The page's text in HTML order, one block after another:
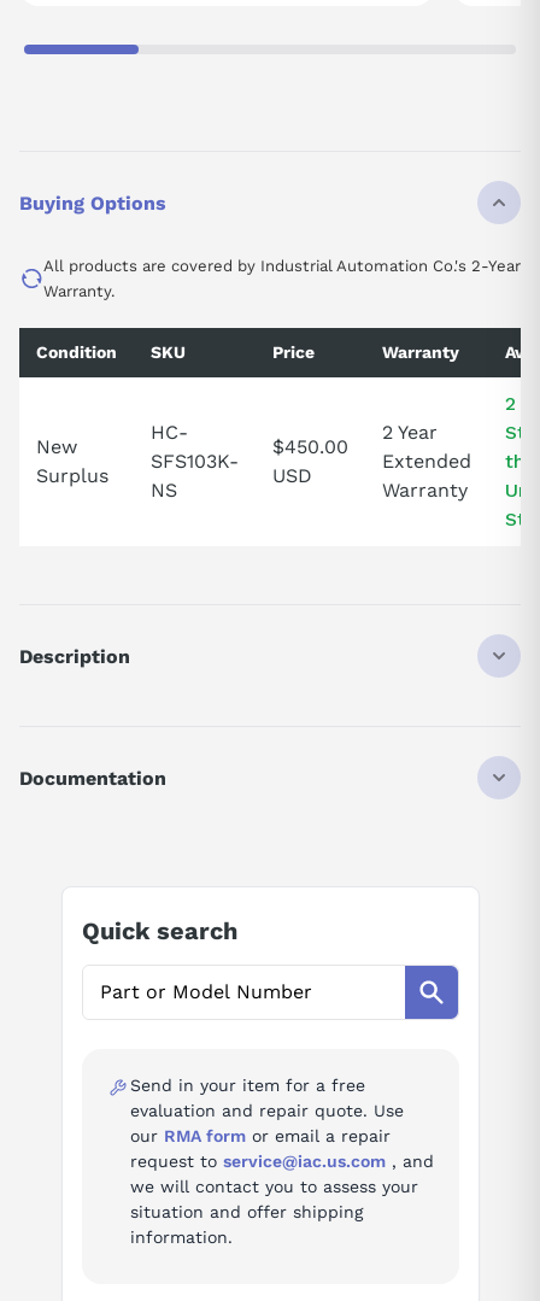
Buying Options
All products are covered by Industrial Automation Co.'s 2-Year
Warranty.
Condition SKU Price Warranty
New
Surplus
HC-
SFS103K-
NS
$450.00
USD
2 Year
Extended
Warranty
2 In
the
Description
SERVO MOTOR
3000RPM
Documentation
AI Assistant
Quick search
Send in your item for a free
evaluation and repair quote. Use
our RMA formor email a repair
request to service@iac.us.com, and
we will contact you to assess your
situation and offer shipping
information.